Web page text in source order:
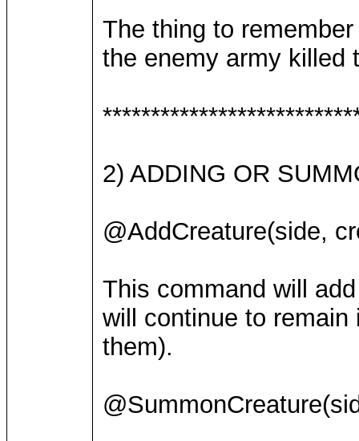
The thing to
the enemy army killed
2) ADDING OR
@AddCreature(side,
This command will
will continue to
them).